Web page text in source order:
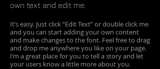
own text and edit me.​
It’s easy. Just click “Edit Text” or double click me
and you can start adding your own content
and make changes to the font. Feel free to drag
and drop me anywhere you like on your page.
I’m a great place for you to tell a story and let
your users know a little more about you.